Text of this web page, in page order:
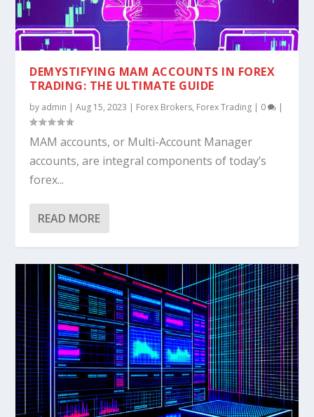
DEMYSTIFYING MAM ACCOUNTS IN FOREX
TRADING: THE ULTIMATE GUIDE
by admin |Aug 15, 2023 | Forex Brokers, Forex Trading | 0 |
MAM accounts, or Multi-Account Manager
accounts, are integral components of today’s
forex...
READ MORE